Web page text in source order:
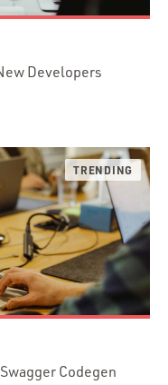
Developers
Codegen